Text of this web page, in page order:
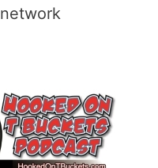
network